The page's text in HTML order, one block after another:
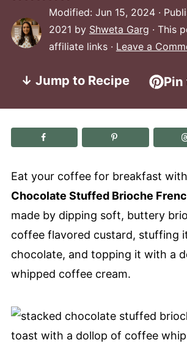
Modified: Jun 15, 2024·
2021 by Shweta Garg · This
affiliate links · Leave a
↓ Jump to Recipe Pin
Eat your coffee for breakfast
Chocolate Stuffed Brioche
made by dipping soft, buttery
coffee flavored custard, stuffing
chocolate, and topping it with a
whipped coffee cream.